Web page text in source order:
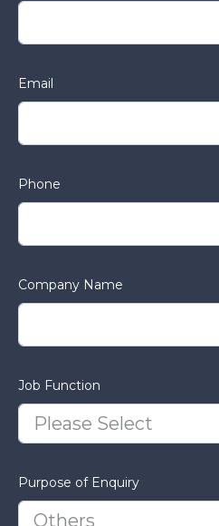
Email
Phone
Company Name
Job Function
Purpose of Enquiry